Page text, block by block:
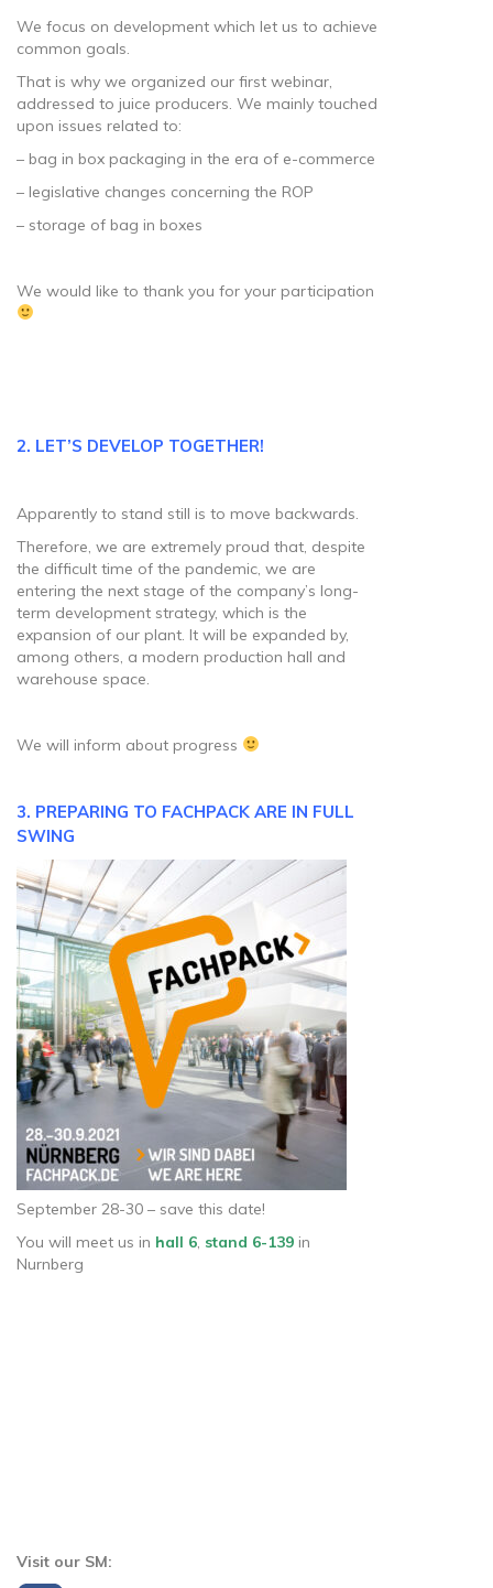
We focus on development which let us to achieve
common goals.
That is why we organized our first webinar,
addressed to juice producers. We mainly touched
upon issues related to:
– bag in box packaging in the era of e-commerce
– legislative changes concerning the ROP
– storage of bag in boxes
We would like to thank you for your participation
2. LET’S DEVELOP TOGETHER!
Apparently to stand still is to move backwards.
Therefore, we are extremely proud that, despite
the difficult time of the pandemic, we are
entering the next stage of the company’s long-
term development strategy, which is the
expansion of our plant. It will be expanded by,
among others, a modern production hall and
warehouse space.
We will inform about progress
3. PREPARING TO FACHPACK ARE IN FULL
SWING
September 28-30 – save this date!
You will meet us in hall 6, stand 6-139 in
Nurnberg
Visit our SM: